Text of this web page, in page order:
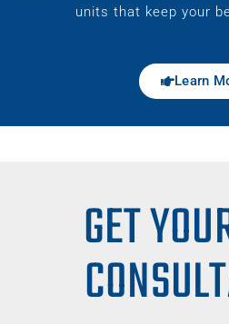
units that keep your
Learn
GET